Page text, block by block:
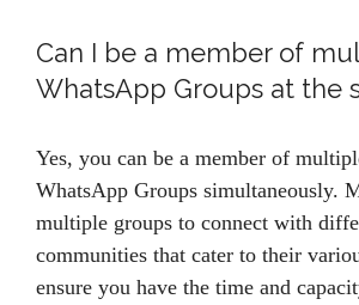
Can I be a member of
WhatsApp Groups at the
Yes, you can be a member of
WhatsApp Groups simultaneously.
multiple groups to connect with
communities that cater to their
ensure you have the time and